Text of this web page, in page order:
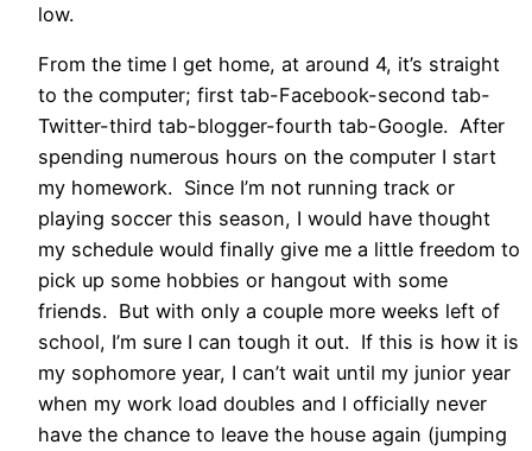
low.
From the time I get home, at around 4, it’s straight
to the computer; first tab-Facebook-second tab-
Twitter-third tab-blogger-fourth tab-Google. After
spending numerous hours on the computer I start
my homework. Since I’m not running track or
playing soccer this season, I would have thought
my schedule would finally give me a little freedom to
pick up some hobbies or hangout with some
friends. But with only a couple more weeks left of
school, I’m sure I can tough it out. If this is how it is
my sophomore year, I can’t wait until my junior year
when my work load doubles and I officially never
have the chance to leave the house again (jumping